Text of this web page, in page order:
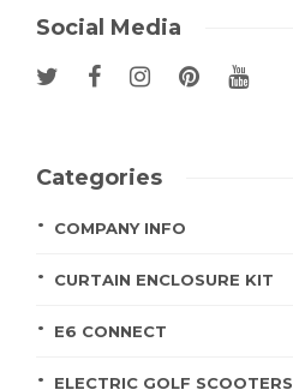
Social Media
Categories
COMPANY INFO
CURTAIN ENCLOSURE KIT
E6 CONNECT
ELECTRIC GOLF SCOOTERS